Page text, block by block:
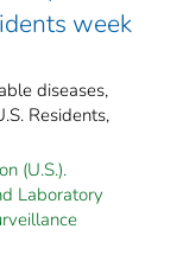
week
diseases,
Residents,
(U.S.).
Laboratory